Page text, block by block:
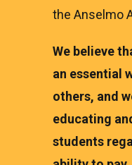
the Anselmo
We believe
an essential
others, and
educating
students